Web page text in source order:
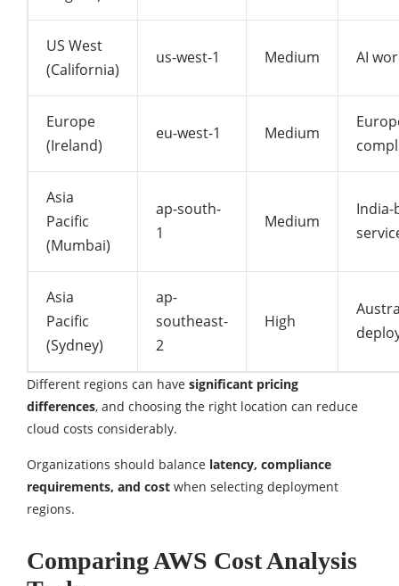
US West
(California)
us-west-1 Medium AI
Europe
(Ireland)
eu-west-1 Medium
Asia
Pacific
(Mumbai)
ap-south-
1
Medium
India-
Asia
Pacific
(Sydney)
ap-
southeast-
2
High
Different regions can have significant pricing
differences, and choosing the right location can reduce
cloud costs considerably.
Organizations should balance latency, compliance
requirements, and cost when selecting deployment
regions.
Comparing AWS Cost Analysis